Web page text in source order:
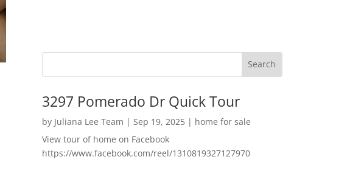
3297 Pomerado Dr Quick Tour
by Juliana Lee Team | Sep 19, 2025| home for sale
View tour of home on Facebook
https://www.facebook.com/reel/1310819327127970